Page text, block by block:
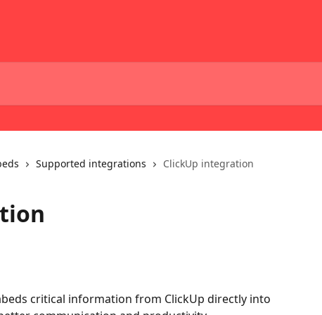
Supported integrations ClickUp integration
critical information from ClickUp directly into